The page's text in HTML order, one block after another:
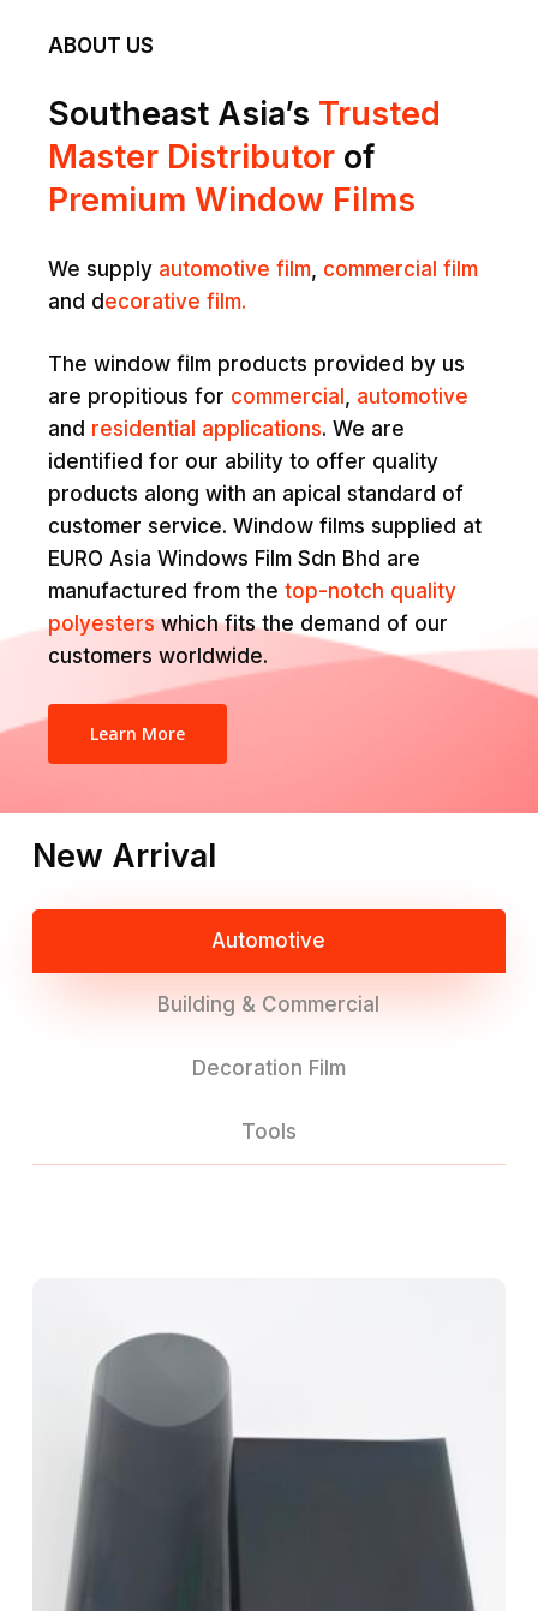
ABOUT US
Southeast Asia’s Trusted
Master Distributor of
Premium Window Films
We supply automotive film commercial film
and decorative film.
The window film products provided by us
are propitious for commercial , automotive
and residential applications. We are
identified for our ability to offer quality
products along with an apical standard of
customer service. Window films supplied at
EURO Asia Windows Film Sdn Bhd are
manufactured from thetop-notch quality
polyesterswhich fits the demand of our
customers worldwide.
Learn More
New Arrival
Automotive
Building & Commercial
Decoration Film
Tools